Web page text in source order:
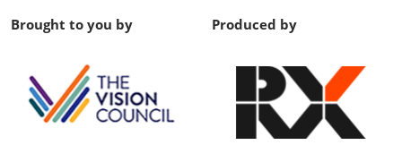
Brought to you by Produced by